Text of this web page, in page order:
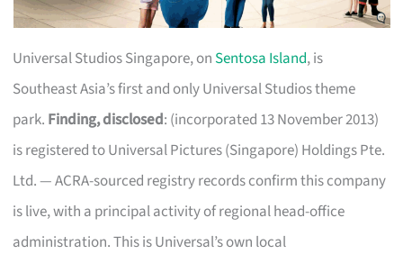
Universal Studios Singapore, on Sentosa Island, is
Southeast Asia’s first and only Universal Studios theme
park. Finding, disclosed: (incorporated 13 November 2013)
is registered to Universal Pictures (Singapore) Holdings Pte.
Ltd. — ACRA-sourced registry records confirm this company
is live, with a principal activity of regional head-office
administration. This is Universal’s own local